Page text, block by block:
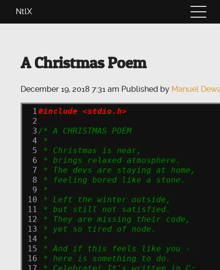
NtlX
A Christmas Poem
December 19, 2018 7:31 am Published by Manuel
1
2
3
4
5
6
7
8
9
10
11
12
13
14
15
16
17
#include <stdio.h>
/* A CHRISTMAS POEM
*
* Christmas is near,
* brings relaxed atmosphere.
* The devs are staying at home,
* feeling bored like a stone.
*
* Left the winter outside,
* but still not satisfied.
* They are missing their code,
* yet so tired of node.
*
* And if this feels like you -
* here is something to do.
* Celebrate! It's written in C: